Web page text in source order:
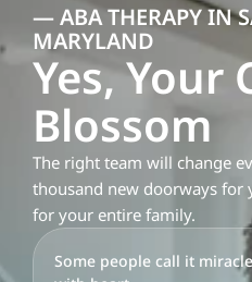
— ABA THERAPY IN
MARYLAND
Yes, Your
Blossom
The right team will change
thousand new doorways for
for your entire family.
Some people call it